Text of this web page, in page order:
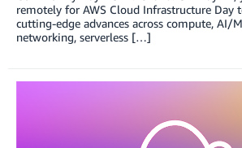
remotely for AWS Cloud Infrastructure Day
cutting-edge advances across compute, AI/
networking, serverless […]